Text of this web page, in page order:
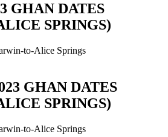
GHAN DATES
SPRINGS)
GHAN DATES
SPRINGS)